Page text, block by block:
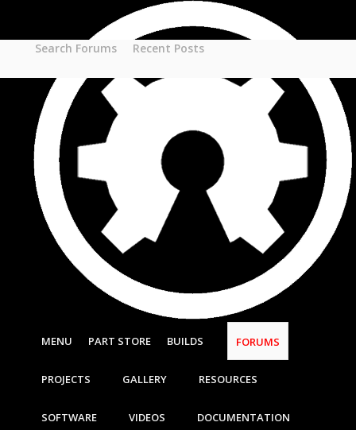
Forums
Search Forums
Recent Posts
Projects
Search Projects
Most Active Members
New Projects
New Comments
New Reviews
Search Resources
Latest Reviews
OpenBuilds CAM - GCODE Generator
MENU PART STORE BUILDS FORUMS
Search Forums Recent Posts
PROJECTS GALLERY RESOURCES
SOFTWARE VIDEOS DOCUMENTATION